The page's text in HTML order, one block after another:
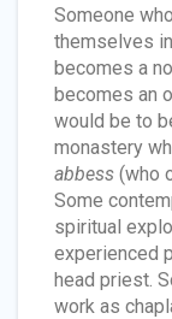
Someone
themselves
becomes a
becomes an
would be to
monastery
abbess (who
Some
spiritual
experienced
head priest.
work as